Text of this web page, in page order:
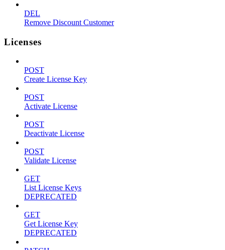
DEL
Remove Discount Customer
Licenses
POST
Create License Key
POST
Activate License
POST
Deactivate License
POST
Validate License
GET
List License Keys
DEPRECATED
GET
Get License Key
DEPRECATED